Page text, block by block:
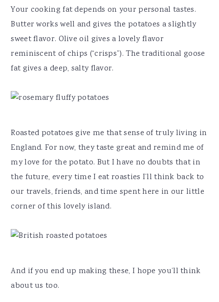
Your cooking fat depends on your personal tastes.
Butter works well and gives the potatoes a slightly
sweet flavor. Olive oil gives a lovely flavor
reminiscent of chips (“crisps”). The traditional goose
fat gives a deep, salty flavor.
Roasted potatoes give me that sense of truly living in
England. For now, they taste great and remind me of
my love for the potato. But I have no doubts that in
the future, every time I eat roasties I’ll think back to
our travels, friends, and time spent here in our little
corner of this lovely island.
And if you end up making these, I hope you’ll think
about us too.